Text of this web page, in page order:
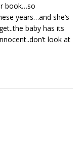
book…so
years…and she’s
baby has its
look at